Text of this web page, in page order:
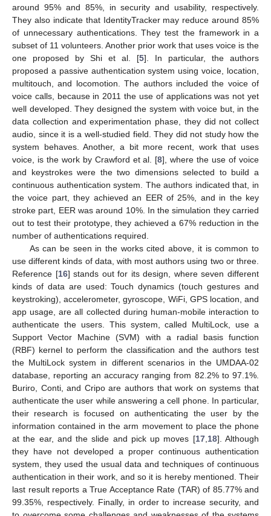
around 95% and 85%, in security and usability, respectively.
They also indicate that IdentityTracker may reduce around 85%
of unnecessary authentications. They test the framework in a
subset of 11 volunteers. Another prior work that uses voice is the
one proposed by Shi et al. [5]. In particular, the authors
proposed a passive authentication system using voice, location,
multitouch, and locomotion. The authors included the voice of
voice calls, because in 2011 the use of applications was not yet
well developed. They designed the system with voice but, in the
data collection and experimentation phase, they did not collect
audio, since it is a well-studied field. They did not study how the
system behaves. Another, a bit more recent, work that uses
voice, is the work by Crawford et al. [8], where the use of voice
and keystrokes were the two dimensions selected to build a
continuous authentication system. The authors indicated that, in
the voice part, they achieved an EER of 25%, and in the key
stroke part, EER was around 10%. In the simulation they carried
out to test their prototype, they achieved a 67% reduction in the
number of authentications required.
As can be seen in the works cited above, it is common to
use different kinds of data, with most authors using two or three.
Reference [16] stands out for its design, where seven different
kinds of data are used: Touch dynamics (touch gestures and
keystroking), accelerometer, gyroscope, WiFi, GPS location, and
app usage, are all collected during human-mobile interaction to
authenticate the users. This system, called MultiLock, use a
Support Vector Machine (SVM) with a radial basis function
(RBF) kernel to perform the classification and the authors test
the MultiLock system in different scenarios in the UMDAA-02
database, reporting an accuracy ranging from 82.2% to 97.1%.
Buriro, Conti, and Cripo are authors that work on systems that
authenticate the user while answering a cell phone. In particular,
their research is focused on authenticating the user by the
information contained in the arm movement to place the phone
at the ear, and the slide and pick up moves [17, 18]. Although
they have not developed a proper continuous authentication
system, they used the usual data and techniques of continuous
authentication in their work, and so it is hereby mentioned. Their
last result reports a True Acceptance Rate (TAR) of 85.77% and
99.35%, respectively. Finally, in order to increase security, and